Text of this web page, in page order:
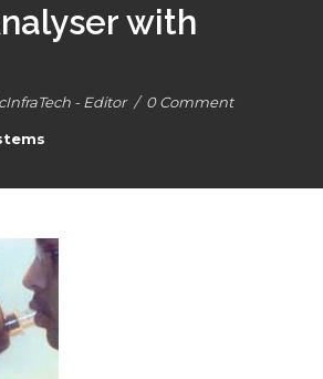
with
- Editor / 0 Comment